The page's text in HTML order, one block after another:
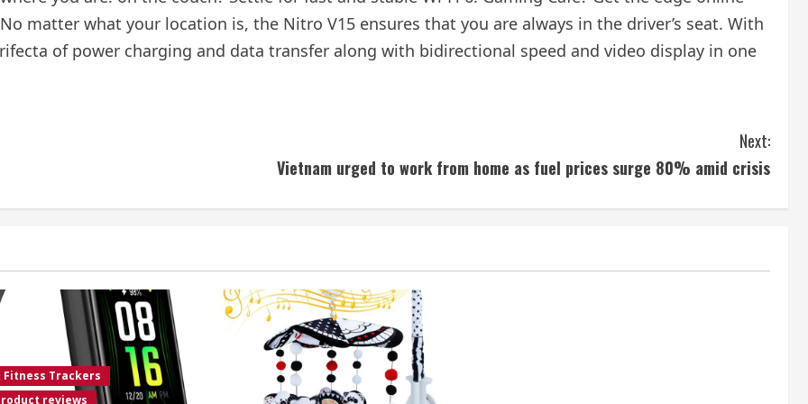
matter what your location is, the Nitro V15 ensures that you are always in the driver’s seat. With
of power charging and data transfer along with bidirectional speed and video display in one
Next:
Vietnam urged to work from home as fuel prices surge 80% amid crisis
Trackers
reviews